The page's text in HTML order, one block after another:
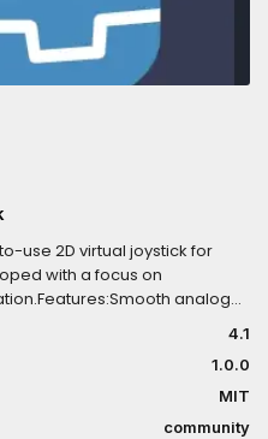
use 2D virtual joystick for
with a focus on
analog
textures for base
and drop the scene into
(tested on Android).How
Settings.Add the
4.1
1.0.0
MIT
community